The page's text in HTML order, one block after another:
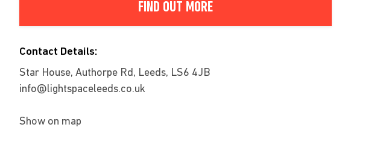
FIND OUT MORE
Contact Details:
Star House, Authorpe Rd, Leeds, LS6 4JB
info@lightspaceleeds.co.uk
Show on map